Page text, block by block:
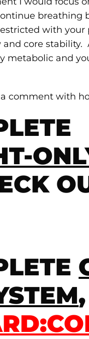
breathing
with
core stability.
metabolic and
comment with